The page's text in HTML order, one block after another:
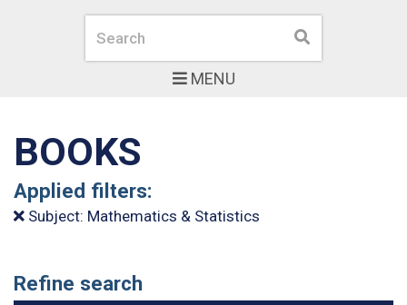
MENU
Search Search
BOOKS
Applied filters:
Subject: Mathematics & Statistics
Refine search